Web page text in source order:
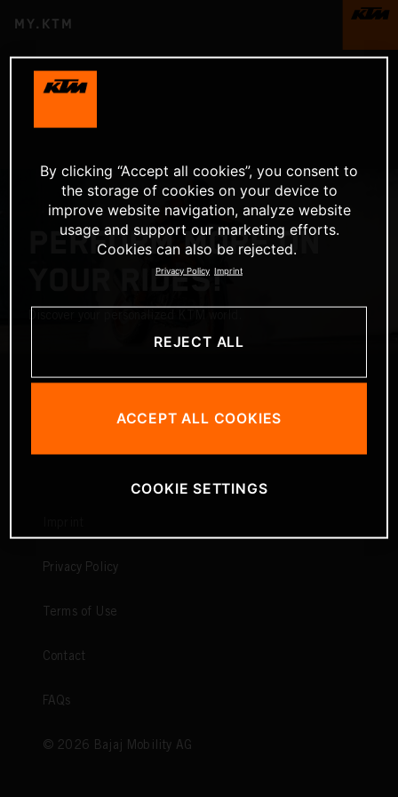
MY.KTM
PERFORM MORE ON
YOUR RIDES!
Privacy Policy
Terms of Use
Contact
FAQs
© 2026 Bajaj Mobility AG
By clicking “Accept all cookies”, you consent to
the storage of cookies on your device to
improve website navigation, analyze website
usage and support our marketing efforts.
Cookies can also be rejected.
Privacy Policy Imprint
REJECT ALL
ACCEPT ALL COOKIES
COOKIE SETTINGS